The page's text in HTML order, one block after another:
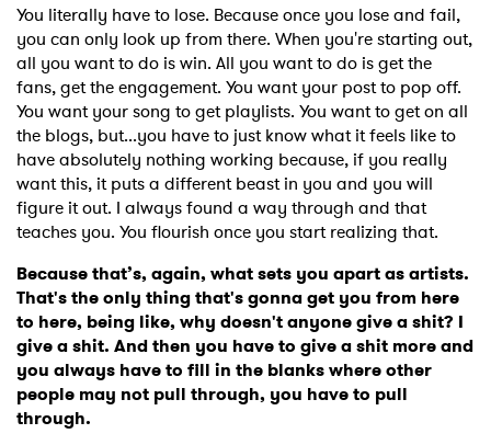
You literally have to lose. Because once you lose and fail,
you can only look up from there. When you're starting out,
all you want to do is win. All you want to do is get the
fans, get the engagement. You want your post to pop off.
You want your song to get playlists. You want to get on all
the blogs, but...you have to just know what it feels like to
have absolutely nothing working because, if you really
want this, it puts a different beast in you and you will
figure it out. I always found a way through and that
teaches you. You flourish once you start realizing that.
Because that’s, again, what sets you apart as artists.
That's the only thing that's gonna get you from here
to here, being like, why doesn't anyone give a shit? I
give a shit. And then you have to give a shit more and
you always have to fill in the blanks where other
people may not pull through, you have to pull
through.